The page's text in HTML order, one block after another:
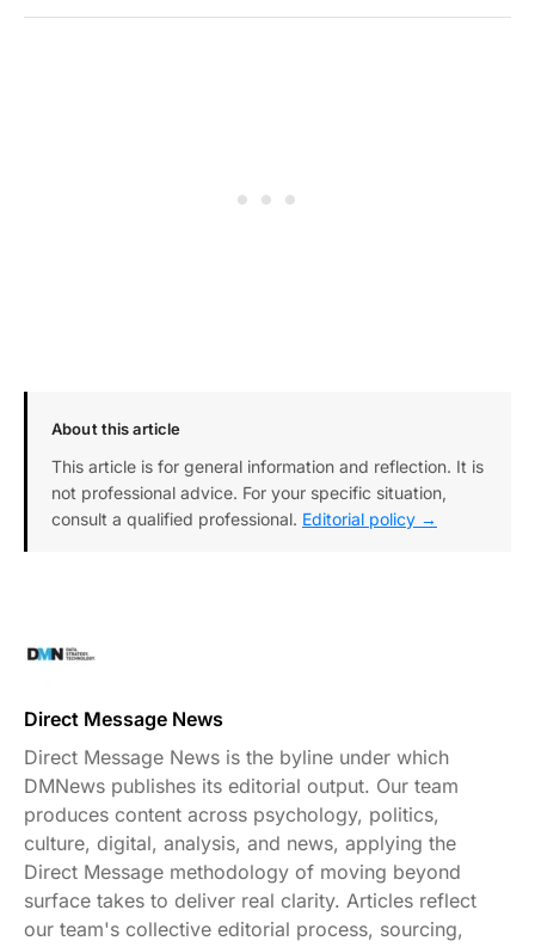
About this article
This article is for general information and reflection. It is
not professional advice. For your specific situation,
consult a qualified professional. Editorial policy →
Direct Message News
Direct Message News is the byline under which
DMNews publishes its editorial output. Our team
produces content across psychology, politics,
culture, digital, analysis, and news, applying the
Direct Message methodology of moving beyond
surface takes to deliver real clarity. Articles reflect
our team's collective editorial process, sourcing,